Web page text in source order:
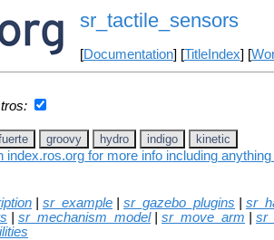
sr_tactile_sensors
[Documentation] [TitleIndex] [
groovy hydro indigo kinetic
index.ros.org for more info including
sr_example sr_gazebo_plugins
sr_mechanism_model| sr_move_arm